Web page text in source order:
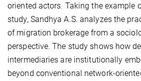
oriented actors. Taking the example
study, Sandhya A.S. analyzes the
of migration brokerage from a
perspective. The study shows how
intermediaries are institutionally
beyond conventional network-